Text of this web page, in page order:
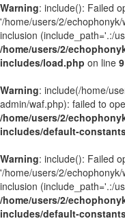
Warning: include(): Failed
'/home/users/2/
inclusion (include_path='.:/
/home/users/2/
includes/load.php on line 9
Warning: include(/home/
admin/waf.php): failed to
/home/users/2/
includes/default-
Warning: include(): Failed
'/home/users/2/
inclusion (include_path='.:/
/home/users/2/
includes/default-